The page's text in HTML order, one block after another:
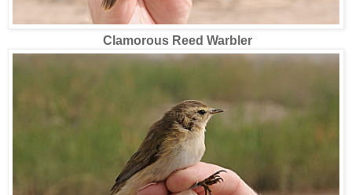
Clamorous Reed Warbler